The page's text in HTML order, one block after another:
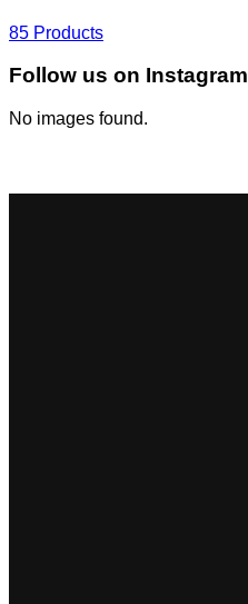
85 Products
Follow us on Instagram
No images found.